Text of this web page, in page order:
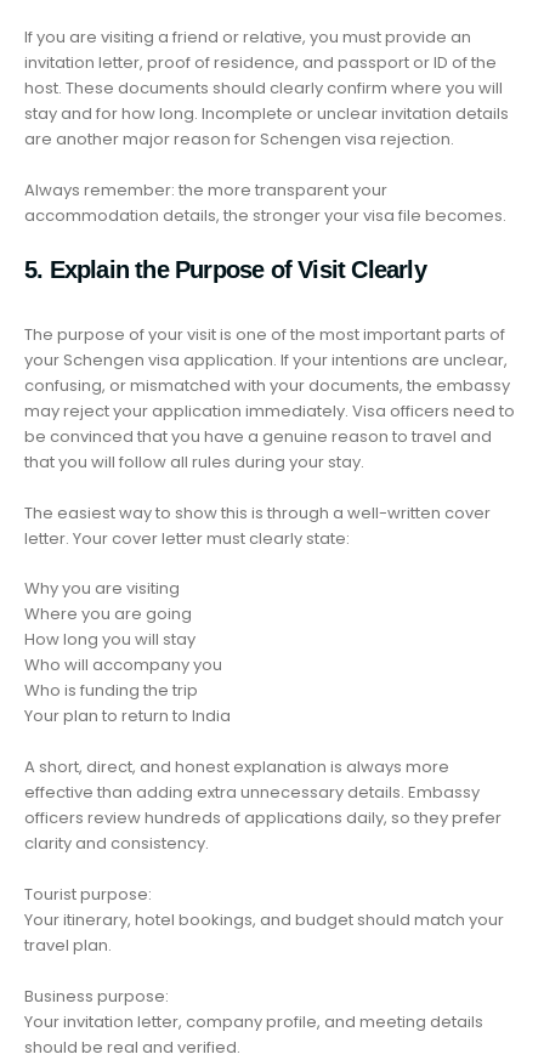
If you are visiting a friend or relative, you must provide an
invitation letter, proof of residence, and passport or ID of the
host. These documents should clearly confirm where you will
stay and for how long. Incomplete or unclear invitation details
are another major reason for Schengen visa rejection.
Always remember: the more transparent your
accommodation details, the stronger your visa file becomes.
5. Explain the Purpose of Visit Clearly
The purpose of your visit is one of the most important parts of
your Schengen visa application. If your intentions are unclear,
confusing, or mismatched with your documents, the embassy
may reject your application immediately. Visa officers need to
be convinced that you have a genuine reason to travel and
that you will follow all rules during your stay.
The easiest way to show this is through a well-written cover
letter. Your cover letter must clearly state:
Why you are visiting
Where you are going
How long you will stay
Who will accompany you
Who is funding the trip
Your plan to return to India
A short, direct, and honest explanation is always more
effective than adding extra unnecessary details. Embassy
officers review hundreds of applications daily, so they prefer
clarity and consistency.
Tourist purpose:
Your itinerary, hotel bookings, and budget should match your
travel plan.
Business purpose:
Your invitation letter, company profile, and meeting details
should be real and verified.